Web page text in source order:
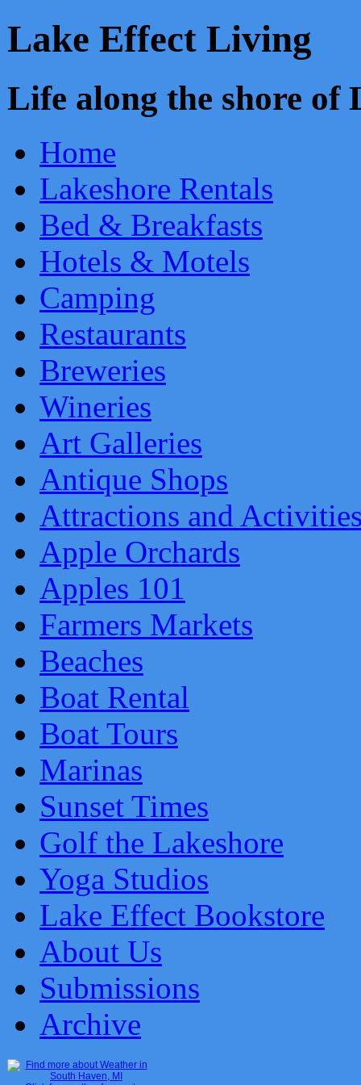
Lake Effect Living
Life along the shore
Home
Lakeshore Rentals
Bed & Breakfasts
Hotels & Motels
Camping
Restaurants
Breweries
Wineries
Art Galleries
Antique Shops
Attractions and
Apple Orchards
Apples 101
Farmers Markets
Beaches
Boat Rental
Boat Tours
Marinas
Sunset Times
Golf the Lakeshore
Yoga Studios
Lake Effect Bookstore
About Us
Submissions
Archive